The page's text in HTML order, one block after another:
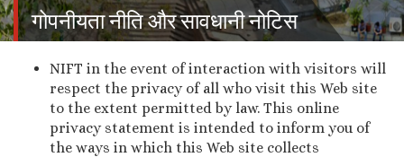
गोपनीयता नीति और सावधानी नोटिस
NIFT in the event of interaction with visitors will
respect the privacy of all who visit this Web site
to the extent permitted by law. This online
privacy statement is intended to inform you of
the ways in which this Web site collects